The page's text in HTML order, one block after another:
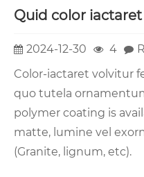
Quid color
2024-12-30 4
Color-iactaret volvitur
quo tutela
polymer coating is
matte, lumine vel
(Granite, lignum, etc).